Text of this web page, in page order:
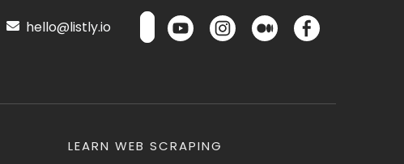
hello@listly.io
LEARN WEB SCRAPING